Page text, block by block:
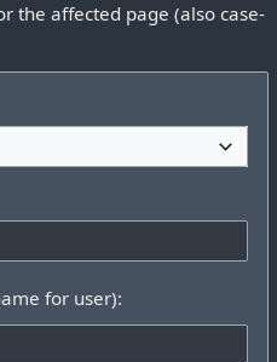
the affected page (also case-
for user):